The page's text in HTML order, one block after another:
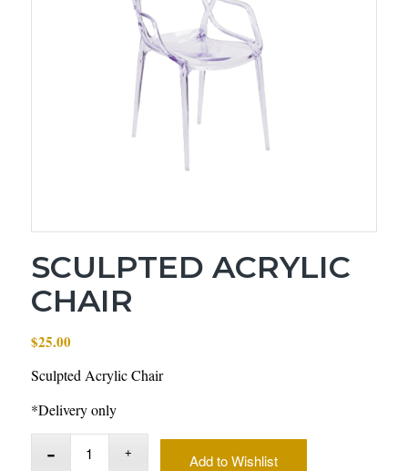
SCULPTED ACRYLIC
CHAIR
$25.00
Sculpted Acrylic Chair
*Delivery only
Add to Wishlist